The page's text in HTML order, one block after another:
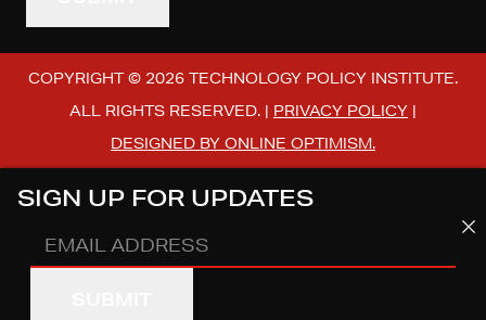
COPYRIGHT © 2026 TECHNOLOGY POLICY INSTITUTE.
ALL RIGHTS RESERVED. | PRIVACY POLICY |
DESIGNED BY ONLINE OPTIMISM.
SIGN UP FOR UPDATES
Email
Address